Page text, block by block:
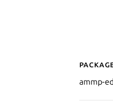
ammp-